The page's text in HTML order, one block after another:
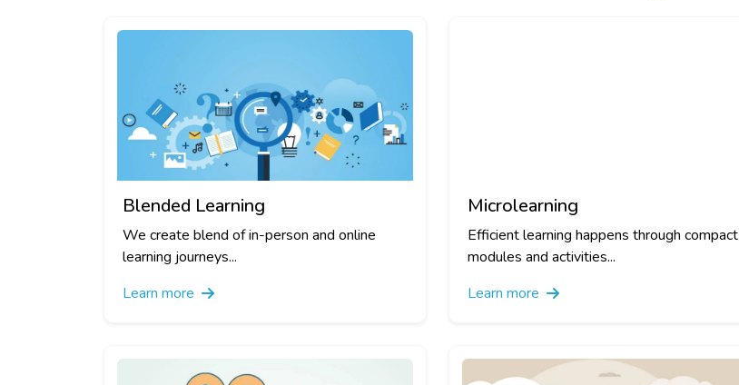
Blended Learning
We create blend of in-person and online
learning journeys...
Learn more
Microlearning
Efficient learning happens through compact
modules and activities...
Learn more